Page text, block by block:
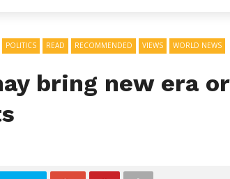
POLITICS READ RECOMMENDED VIEWS WORLD NEWS
bring new era or